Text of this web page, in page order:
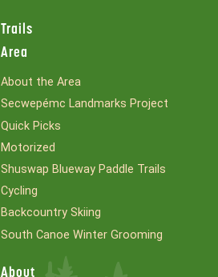
Trails
Area
About the Area
Secwepémc Landmarks Project
Quick Picks
Motorized
Shuswap Blueway Paddle Trails
Cycling
Backcountry Skiing
South Canoe Winter Grooming
About